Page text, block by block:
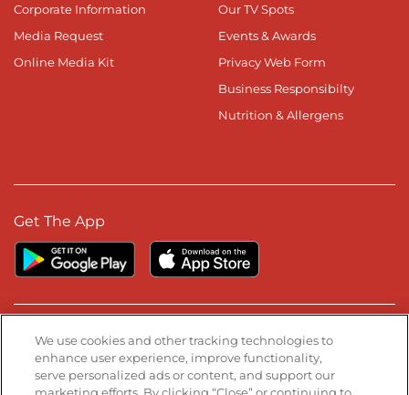
Corporate Information
Media Request
Online Media Kit
Our TV Spots
Events & Awards
Privacy Web Form
Business Responsibilty
Nutrition & Allergens
Get The App
Stay Connected
Visit our Facebook page
Visit our TikTok page
Visit our Instagram page
Visit our YouTube page
Visit our LinkedIn page
We use cookies and other tracking technologies to
enhance user experience, improve functionality,
serve personalized ads or content, and support our